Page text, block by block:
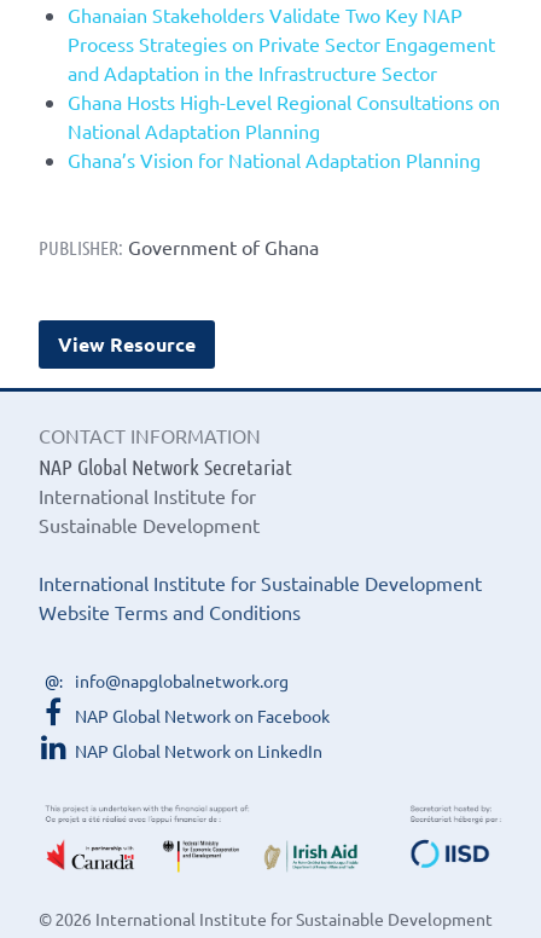
Ghanaian Stakeholders Validate Two Key NAP
Process Strategies on Private Sector Engagement
and Adaptation in the Infrastructure Sector
Ghana Hosts High-Level Regional Consultations on
National Adaptation Planning
Ghana’s Vision for National Adaptation Planning
PUBLISHER: Government of Ghana
View Resource
CONTACT INFORMATION
NAP Global Network Secretariat
International Institute for
Sustainable Development
International Institute for Sustainable Development
Website Terms and Conditions
info@napglobalnetwork.org
NAP Global Network on Facebook
NAP Global Network on LinkedIn
© 2026 International Institute for Sustainable Development